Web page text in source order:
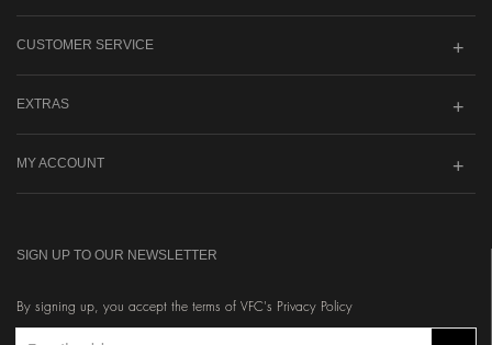
CUSTOMER SERVICE
EXTRAS
MY ACCOUNT
SIGN UP TO OUR NEWSLETTER
By signing up, you accept the terms of VFC's Privacy Policy